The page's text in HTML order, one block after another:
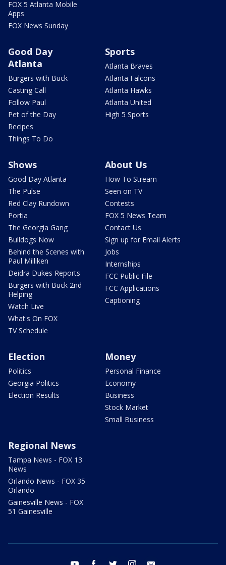
FOX 5 Atlanta Mobile
Apps
FOX News Sunday
Good Day
Atlanta
Burgers with Buck
Casting Call
Follow Paul
Pet of the Day
Recipes
Things To Do
Sports
Atlanta Braves
Atlanta Falcons
Atlanta Hawks
Atlanta United
High 5 Sports
Shows
Good Day Atlanta
The Pulse
Red Clay Rundown
Portia
The Georgia Gang
Bulldogs Now
Behind the Scenes with
Paul Milliken
Deidra Dukes Reports
Burgers with Buck 2nd
Helping
Watch Live
What's On FOX
TV Schedule
About Us
How To Stream
Seen on TV
Contests
FOX 5 News Team
Contact Us
Sign up for Email Alerts
Jobs
Internships
FCC Public File
FCC Applications
Captioning
Election
Politics
Georgia Politics
Election Results
Money
Personal Finance
Economy
Business
Stock Market
Small Business
Regional News
Tampa News - FOX 13
News
Orlando News - FOX 35
Orlando
Gainesville News - FOX
51 Gainesville